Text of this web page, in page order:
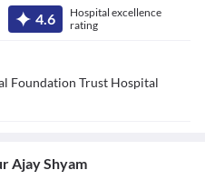
4.6
Hospital excellence
rating
Foundation Trust Hospital
Ajay Shyam